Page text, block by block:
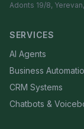
Adonts 19/8,
SERVICES
AI Agents
Business
CRM Systems
Chatbots &